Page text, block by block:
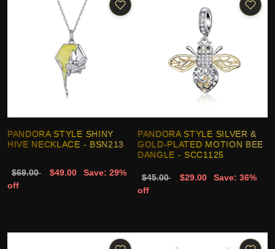
PANDORA STYLE SHINY
HIVE NECKLACE - BSN213
$69.00 $49.00
Save: 29%
off
PANDORA STYLE SILVER &
GOLD-PLATED MOTION BEE
DANGLE - SCC1125
$45.00 $29.00
Save: 36%
off